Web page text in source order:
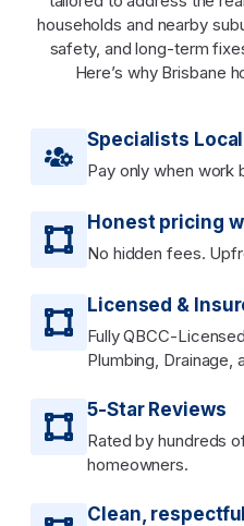
households and nearby
safety, and long-term
Here’s why Brisbane
Specialists
Pay only when work
Honest pricing
No hidden fees.
Licensed &
Fully QBCC-
Plumbing, Drainage,
5-Star Reviews
Rated by hundreds
homeowners.
Clean,